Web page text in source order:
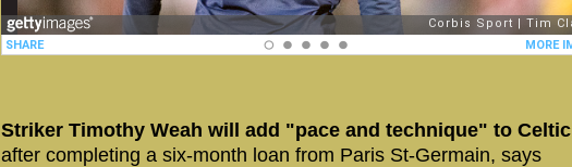
Striker Timothy Weah will add "pace and technique" to Celtic
after completing a six-month loan from Paris St-Germain, says